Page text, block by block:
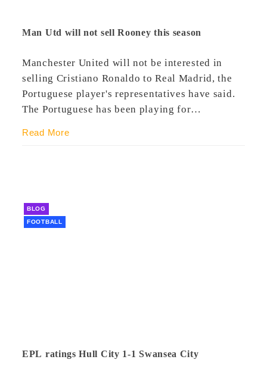
Man Utd will not sell Rooney this season
Manchester United will not be interested in
selling Cristiano Ronaldo to Real Madrid, the
Portuguese player's representatives have said.
The Portuguese has been playing for…
Read More
BLOG
FOOTBALL
EPL ratings Hull City 1-1 Swansea City